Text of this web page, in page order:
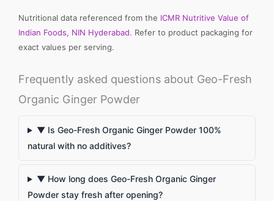
Nutritional data referenced from the ICMR Nutritive Value of
Indian Foods, NIN Hyderabad. Refer to product packaging for
exact values per serving.
Frequently asked questions about Geo-Fresh
Organic Ginger Powder
▼ Is Geo-Fresh Organic Ginger Powder 100%
natural with no additives?
▼ How long does Geo-Fresh Organic Ginger
Powder stay fresh after opening?